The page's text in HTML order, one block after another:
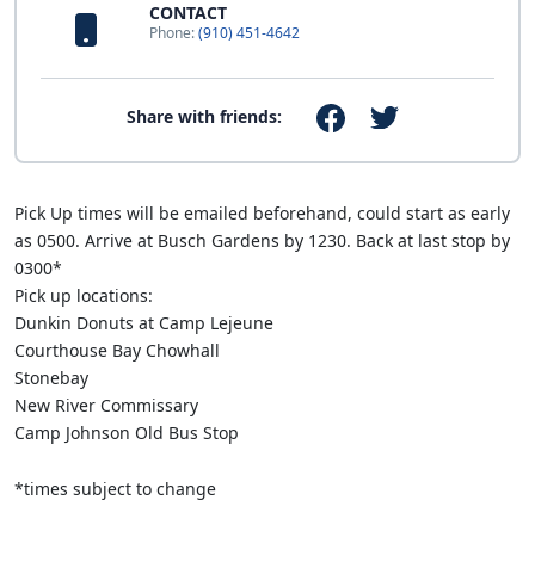
CONTACT
Phone:(910) 451-4642
Share with friends:
Pick Up times will be emailed beforehand, could start as early
as 0500. Arrive at Busch Gardens by 1230. Back at last stop by
0300*
Pick up locations:
Dunkin Donuts at Camp Lejeune
Courthouse Bay Chowhall
Stonebay
New River Commissary
Camp Johnson Old Bus Stop
*times subject to change